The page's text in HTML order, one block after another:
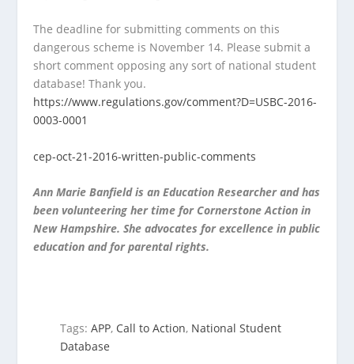
The deadline for submitting comments on this
dangerous scheme is November 14. Please submit a
short comment opposing any sort of national student
database! Thank you.
https://www.regulations.gov/comment?D=USBC-2016-
0003-0001
cep-oct-21-2016-written-public-comments
Ann Marie Banfield is an Education Researcher and has
been volunteering her time for Cornerstone Action in
New Hampshire. She advocates for excellence in public
education and for parental rights.
Tags:APP, Call to Action, National Student
Database